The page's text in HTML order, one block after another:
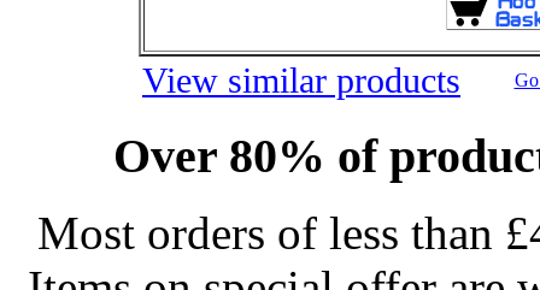
View similar products
Over 80% of
Most orders of less than